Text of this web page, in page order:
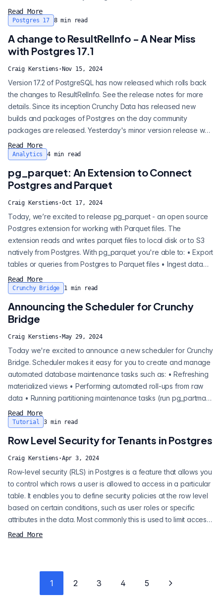
Postgres into a sharded, distributed, horizontally scalable
database (that's a mouthful), but it does so for very specific
and only the...
Read More
Postgres 17 8min read
A change to ResultRelInfo - A Near Miss
with Postgres 17.1
Craig Kerstiens · Nov 15, 2024
Version 17.2 of PostgreSQL has now released which rolls back
the changes to ResultRelInfo. See the release notes for more
details. Since its inception Crunchy Data has released new
builds and packages of Postgres on the day community
packages are released. Yesterday's minor version release was
the first time we made the decision to press pause on a release.
Why did we not release it immediately? There appeared to be
and walk...
Read More
Analytics 4 min read
pg_parquet: An Extension to Connect
Postgres and Parquet
Craig Kerstiens ·Oct 17, 2024
Today, we’re excited to release pg_parquet - an open source
Postgres extension for working with Parquet files. The
extension reads and writes parquet files to local disk or to S3
natively from Postgres. With pg_parquet you're able to: • Export
tables or queries from Postgres to Parquet files • Ingest data
from Parquet files to Postgres • Inspect the schema and
metadata of existing Parquet files Export tables or queries from
Postgres I...
Read More
Crunchy Bridge 1 min read
Announcing the Scheduler for Crunchy
Bridge
Craig Kerstiens · May 29, 2024
Today we're excited to announce a new scheduler for Crunchy
Bridge. Scheduler makes it easy for you to create and manage
automated database maintenance tasks such as: • Refreshing
materialized views • Performing automated roll-ups from raw
data • Running partitioning maintenance tasks (run pg_partman
automatically) • Archiving or pruning old data Refreshing
materialized views Performing automated roll-ups from raw
automaticall...
Read More
Tutorial 3 min read
Row Level Security for Tenants in Postgres
Craig Kerstiens ·Apr 3, 2024
Row-level security (RLS) in Postgres is a feature that allows you
to control which rows a user is allowed to access in a particular
table. It enables you to define security policies at the row level
based on certain conditions, such as user roles or specific
attributes in the data. Most commonly this is used to limit access
based on the database user connecting, but it can also be
Read More
1 2 3 4 5
Next page